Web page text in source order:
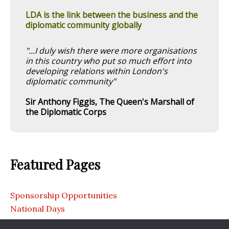
LDA is the link between the business and the
diplomatic community globally
"...I duly wish there were more organisations
in this country who put so much effort into
developing relations within London's
diplomatic community"
Sir Anthony Figgis, The Queen's Marshall of
the Diplomatic Corps
Featured Pages
Sponsorship Opportunities
National Days